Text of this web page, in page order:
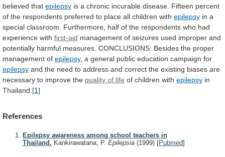
believed that epilepsy is a chronic incurable disease. Fifteen percent
of the respondents preferred to place all children with epilepsy in a
special classroom. Furthermore, half of the respondents who had
experience with first-aid management of seizures used improper and
potentially harmful measures. CONCLUSIONS: Besides the proper
management of epilepsy, a general public education campaign for
epilepsy and the need to address and correct the existing biases are
necessary to improve the quality of life of children with epilepsy in
Thailand. [1]
References
Epilepsy awareness among school teachers in
Thailand. Kankirawatana, P. Epilepsia (1999) [Pubmed]